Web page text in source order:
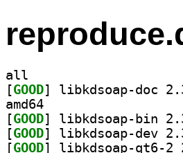
all
[GOOD
amd64
[GOOD
[GOOD
[GOOD